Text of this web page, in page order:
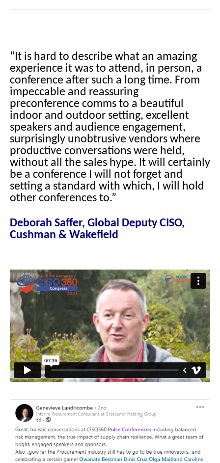
“It is hard to describe what an amazing
experience it was to attend, in person, a
conference after such a long time. From
impeccable and reassuring
preconference comms to a beautiful
indoor and outdoor setting, excellent
speakers and audience engagement,
surprisingly unobtrusive vendors where
productive conversations were held,
without all the sales hype. It will certainly
be a conference I will not forget and
setting a standard with which, I will hold
other conferences to.”
Deborah Saffer, Global Deputy CISO,
Cushman & Wakefield